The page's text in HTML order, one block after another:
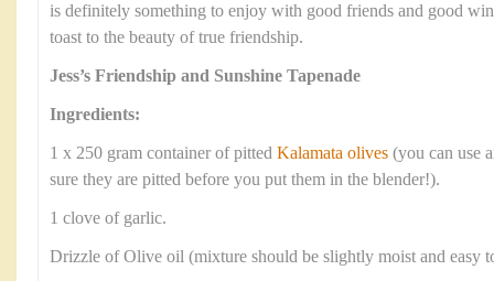
is definitely something to enjoy with good friends and good
toast to the beauty of true friendship.
Jess’s Friendship and Sunshine Tapenade
Ingredients:
1 x 250 gram container of pitted Kalamata olives (you can use
sure they are pitted before you put them in the blender!).
1 clove of garlic.
Drizzle of Olive oil (mixture should be slightly moist and easy